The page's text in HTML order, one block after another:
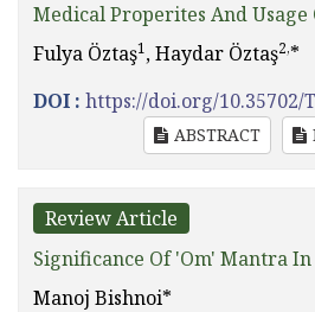
Medical Properites And Usage
Fulya Öztaş1, Haydar Öztaş2,*
DOI : https://doi.org/10.35702/
ABSTRACT
Review Article
Significance Of 'Om' Mantra
Manoj Bishnoi*